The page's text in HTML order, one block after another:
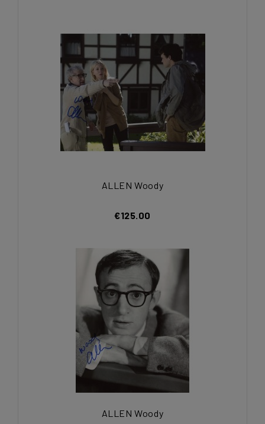
ALLEN Woody
€125.00
ALLEN Woody